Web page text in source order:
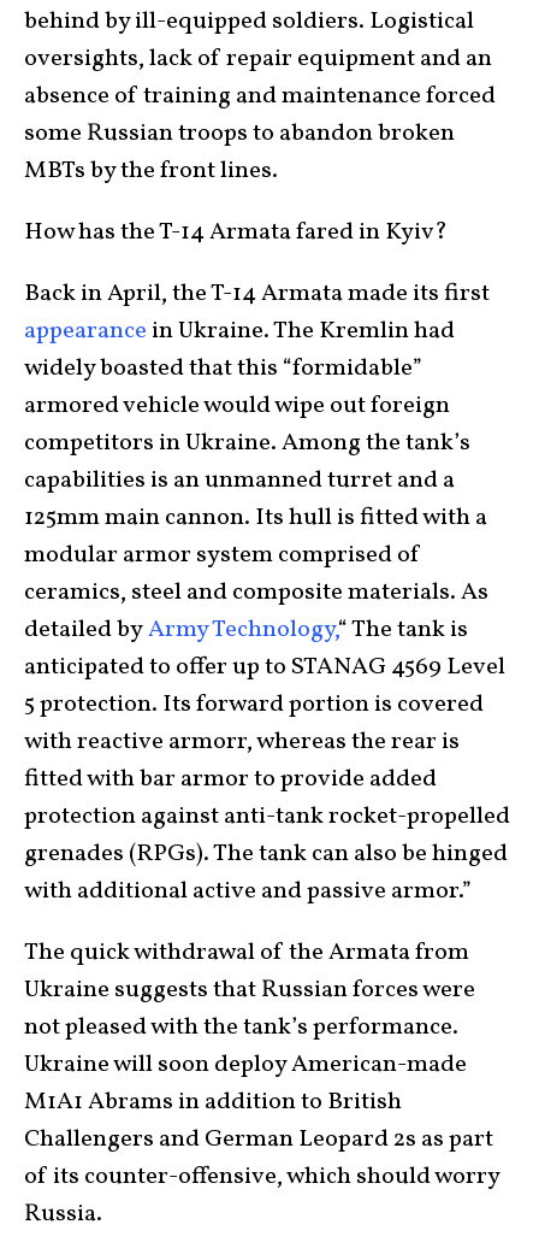
behind by ill-equipped soldiers. Logistical
oversights, lack of repair equipment and an
absence of training and maintenance forced
some Russian troops to abandon broken
MBTs by the front lines.
How has the T-14 Armata fared in Kyiv?
Back in April, the T-14 Armata made its first
appearance in Ukraine. The Kremlin had
widely boasted that this “formidable”
armored vehicle would wipe out foreign
competitors in Ukraine. Among the tank’s
capabilities is an unmanned turret and a
125mm main cannon. Its hull is fitted with a
modular armor system comprised of
ceramics, steel and composite materials. As
detailed byArmy Technology,“ The tank is
anticipated to offer up to STANAG 4569 Level
5 protection. Its forward portion is covered
with reactive armorr, whereas the rear is
fitted with bar armor to provide added
protection against anti-tank rocket-propelled
grenades (RPGs). The tank can also be hinged
with additional active and passive armor.”
The quick withdrawal of the Armata from
Ukraine suggests that Russian forces were
not pleased with the tank’s performance.
Ukraine will soon deploy American-made
M1A1 Abrams in addition to British
Challengers and German Leopard 2s as part
of its counter-offensive, which should worry
Russia.